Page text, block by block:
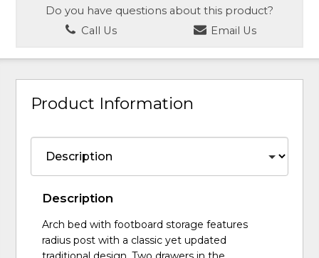
Do you have questions about this product?
Call Us
Email Us
Product Information
Description
Arch bed with footboard storage features
radius post with a classic yet updated